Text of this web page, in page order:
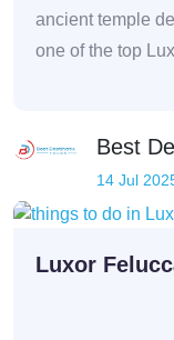
ancient temple
one of the top
Best
14 Jul
Luxor